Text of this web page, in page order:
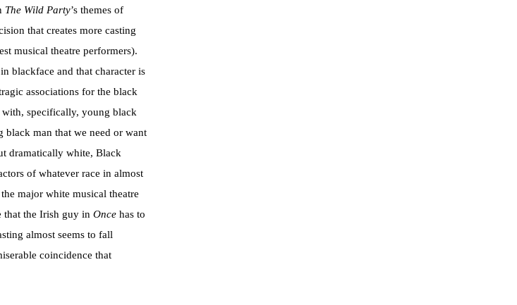
The Wild Party’s themes of
that creates more casting
musical theatre performers).
blackface and that character is
associations for the black
specifically, young black
black man that we need or want
dramatically white, Black
of whatever race in almost
major white musical theatre
that the Irish guy in Once has to
almost seems to fall
coincidence that